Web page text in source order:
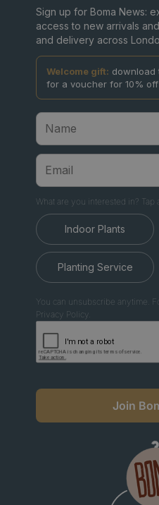
Sign up for Boma News:
access to new arrivals
and delivery across
Welcome gift: download
for a voucher for 10%
What are you interested in? Tap
Indoor Plants
Planting Service
You can unsubscribe anytime.
Privacy Policy.
Join